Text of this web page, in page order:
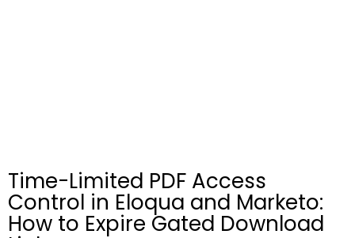
Time-Limited PDF Access
Control in Eloqua and Marketo:
How to Expire Gated Download